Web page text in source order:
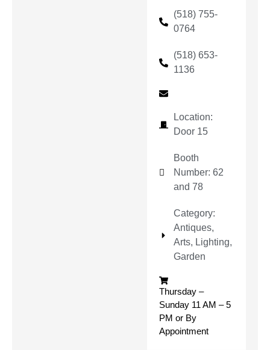
(518) 755-
0764
(518) 653-
1136
Location:
Door 15
Booth
Number: 62
and 78
Category:
Antiques,
Arts, Lighting,
Garden
Thursday –
Sunday 11 AM – 5
PM or By
Appointment